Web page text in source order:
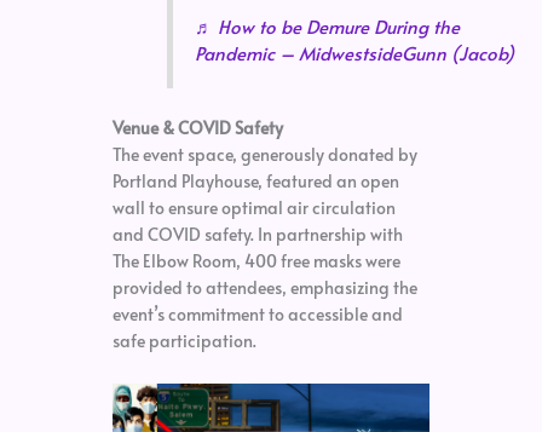
♬ How to be Demure During the
Pandemic – MidwestsideGunn (Jacob)
Venue & COVID Safety
The event space, generously donated by
Portland Playhouse, featured an open
wall to ensure optimal air circulation
and COVID safety. In partnership with
The Elbow Room, 400 free masks were
provided to attendees, emphasizing the
event’s commitment to accessible and
safe participation.